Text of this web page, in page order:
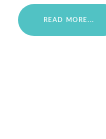
READ MORE...